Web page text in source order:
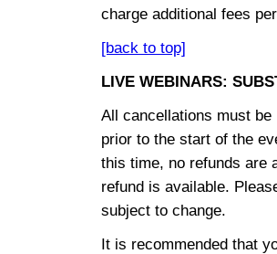
charge additional fees
[back to top]
LIVE WEBINARS:
All cancellations must
prior to the start of the
this time, no refunds are
refund is available.
subject to change.
It is recommended that